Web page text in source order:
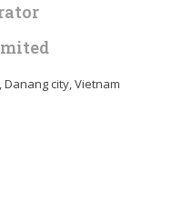
Danang city, Vietnam